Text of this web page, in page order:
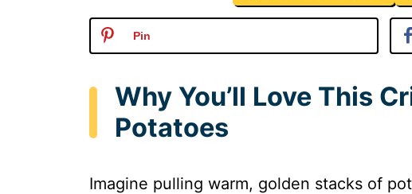
Pin
Why You’ll Love This
Potatoes
Imagine pulling warm, golden stacks of